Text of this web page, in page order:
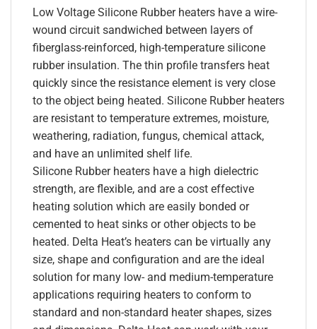
Low Voltage Silicone Rubber heaters have a wire-
wound circuit sandwiched between layers of
fiberglass-reinforced, high-temperature silicone
rubber insulation. The thin profile transfers heat
quickly since the resistance element is very close
to the object being heated. Silicone Rubber heaters
are resistant to temperature extremes, moisture,
weathering, radiation, fungus, chemical attack,
and have an unlimited shelf life.
Silicone Rubber heaters have a high dielectric
strength, are flexible, and are a cost effective
heating solution which are easily bonded or
cemented to heat sinks or other objects to be
heated. Delta Heat’s heaters can be virtually any
size, shape and configuration and are the ideal
solution for many low- and medium-temperature
applications requiring heaters to conform to
standard and non-standard heater shapes, sizes